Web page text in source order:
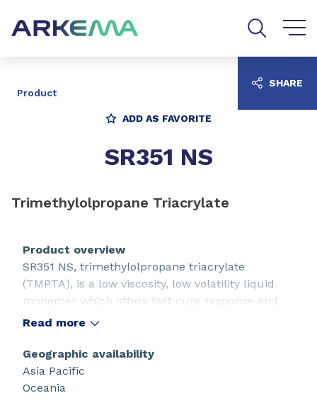
Product
ADD AS FAVORITE
SR351 NS
Trimethylolpropane Triacrylate
Product overview
SR351 NS, trimethylolpropane triacrylate
(TMPTA), is a low viscosity, low volatility liquid
monomer which offers fast cure response and
low volatility during free-radical polymerization.
Read more
Geographic availability
Asia Pacific
Oceania
SHARE